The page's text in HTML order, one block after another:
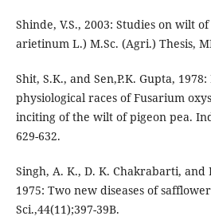
Shinde, V.S., 2003: Studies on wilt
arietinum L.) M.Sc. (Agri.) Thesis,
Shit, S.K., and Sen,P.K. Gupta,
physiological races of Fusarium
inciting of the wilt of pigeon pea.
629-632.
Singh, A. K., D. K. Chakrabarti, and
1975: Two new diseases of
Sci.,44(11);397-39B.